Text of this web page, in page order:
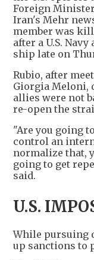
Foreign Minister
Iran's Mehr
member was
after a U.S.
ship late on
Rubio, after
Giorgia Meloni,
allies were not
re-open the
"Are you going
control an
normalize that,
going to get
said.
U.S.
While pursuing
up sanctions to